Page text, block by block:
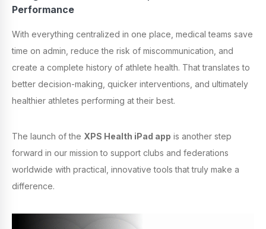
Performance
With everything centralized in one place, medical teams save
time on admin, reduce the risk of miscommunication, and
create a complete history of athlete health. That translates to
better decision-making, quicker interventions, and ultimately
healthier athletes performing at their best.
The launch of the XPS Health iPad app is another step
forward in our mission to support clubs and federations
worldwide with practical, innovative tools that truly make a
difference.